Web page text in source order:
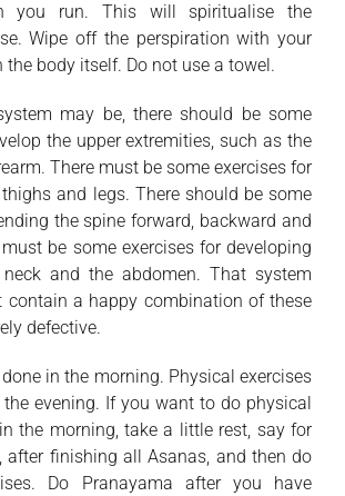
you run. This will spiritualise the
Wipe off the perspiration with your
the body itself. Do not use a towel.
may be, there should be some
the upper extremities, such as the
There must be some exercises for
and legs. There should be some
the spine forward, backward and
must be some exercises for developing
and the abdomen. That system
contain a happy combination of these
defective.
in the morning. Physical exercises
evening. If you want to do physical
the morning, take a little rest, say for
after finishing all Asanas, and then do
Do Pranayama after you have